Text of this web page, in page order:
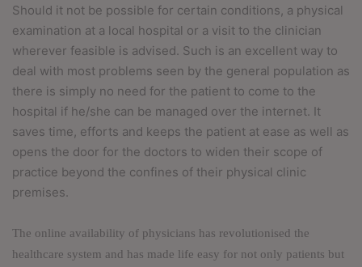
Should it not be possible for certain conditions, a physical
examination at a local hospital or a visit to the clinician
wherever feasible is advised. Such is an excellent way to
deal with most problems seen by the general population as
there is simply no need for the patient to come to the
hospital if he/she can be managed over the internet. It
saves time, efforts and keeps the patient at ease as well as
opens the door for the doctors to widen their scope of
practice beyond the confines of their physical clinic
premises.
The online availability of physicians has revolutionised the
healthcare system and has made life easy for not only patients but